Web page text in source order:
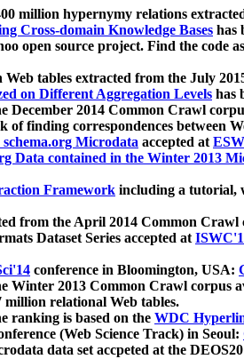
million hypernymy relations
Cross-domain Knowledge Bases has
open source project. Find the code
Web tables extracted from the July
on Different Aggregation Levels has
December 2014 Common Crawl
finding correspondences between
Microdata accepted at
Data contained in the Winter 2013
Framework including a tutorial,
from the April 2014 Common
Dataset Series accepted at
conference in Bloomington, USA:
Winter 2013 Common Crawl corpus
million relational Web tables.
ranking is based on the WDC
(Web Science Track) in Seoul:
data set accpeted at the